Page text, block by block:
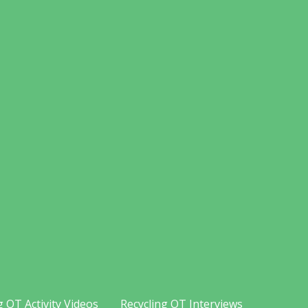
OT Activity Videos Recycling OT Interviews